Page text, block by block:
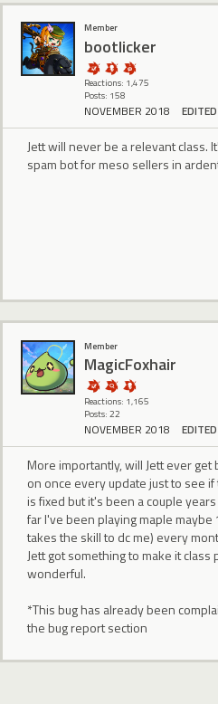
Member
bootlicker
Reactions: 1,475
Posts: 158
NOVEMBER 2018
Jett will never be a relevant class.
spam bot for meso sellers in
Member
MagicFoxhair
Reactions: 1,165
Posts: 22
NOVEMBER 2018
More importantly, will Jett ever get
on once every update just to see if
is fixed but it's been a couple
far I've been playing maple
takes the skill to dc me) every
Jett got something to make it class
wonderful.
*This bug has already been
the bug report section